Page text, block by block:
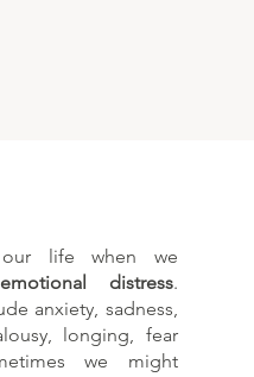
life when we
emotional distress.
anxiety, sadness,
longing, fear
we might